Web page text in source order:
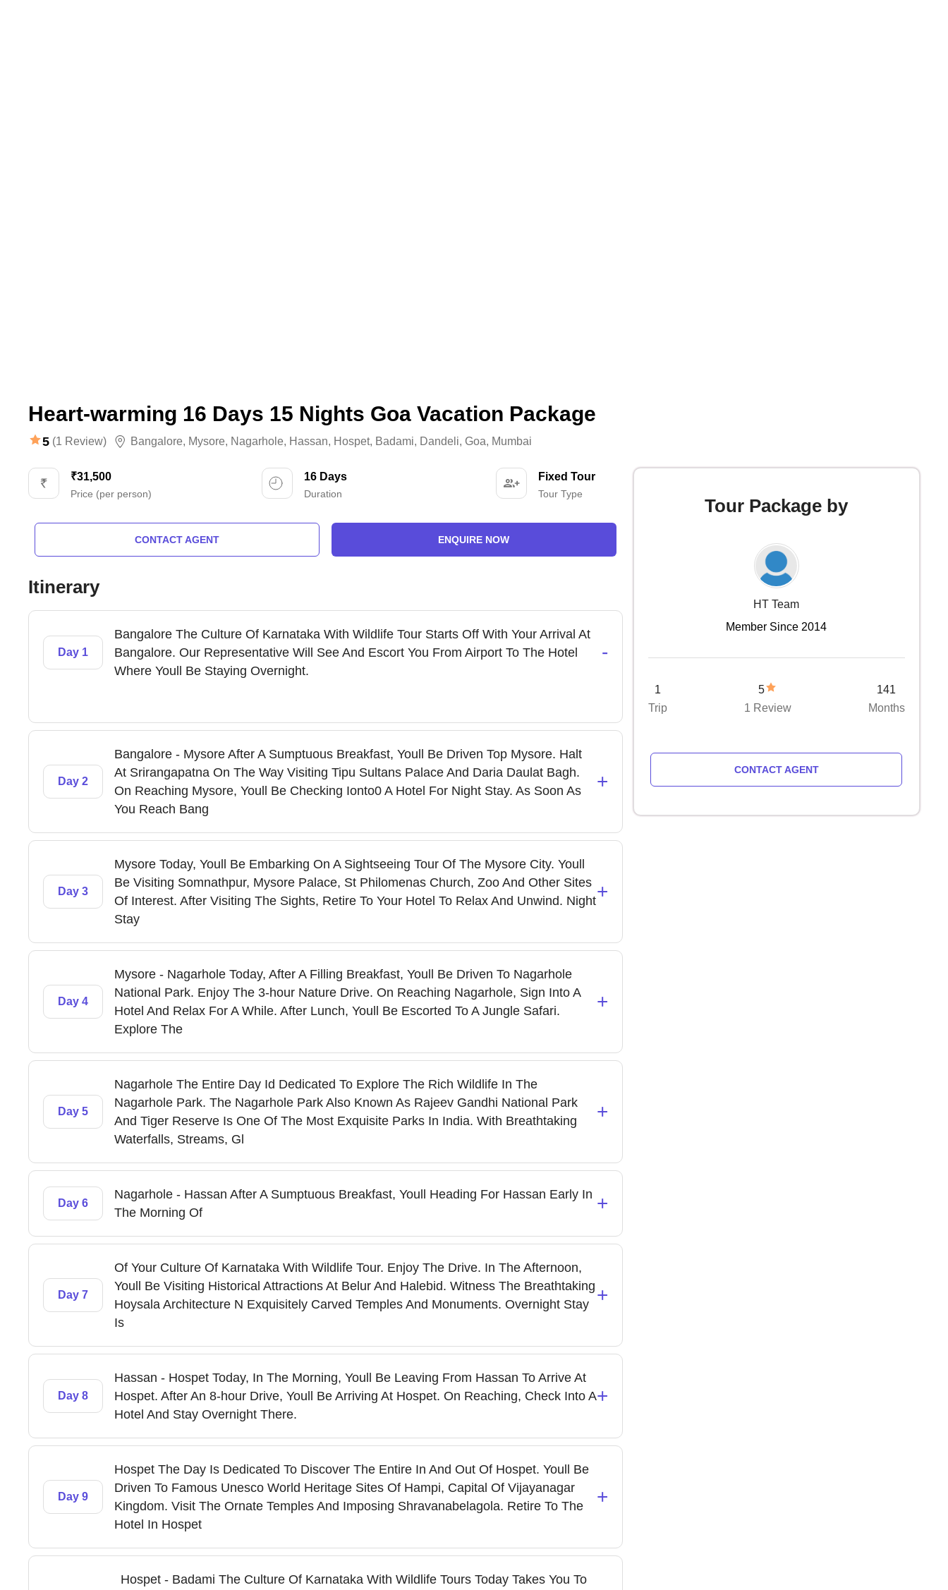
Heart-warming 16 Days 15 Nights Goa Vacation Package
5 (1 Review) Bangalore, Mysore, Nagarhole, Hassan, Hospet, Badami, Dandeli, Goa, Mumbai
₹31,500
Price (per person)
16 Days
Duration
Fixed Tour
Tour Type
CONTACT AGENT ENQUIRE NOW
Itinerary
Day 1
Bangalore The Culture Of Karnataka With Wildlife Tour Starts Off With Your Arrival At
Bangalore. Our Representative Will See And Escort You From Airport To The Hotel
Where Youll Be Staying Overnight.
-
Day 2
Bangalore - Mysore After A Sumptuous Breakfast, Youll Be Driven Top Mysore. Halt
At Srirangapatna On The Way Visiting Tipu Sultans Palace And Daria Daulat Bagh.
On Reaching Mysore, Youll Be Checking Ionto0 A Hotel For Night Stay. As Soon As
You Reach Bang
+
Day 3
Mysore Today, Youll Be Embarking On A Sightseeing Tour Of The Mysore City. Youll
Be Visiting Somnathpur, Mysore Palace, St Philomenas Church, Zoo And Other Sites
Of Interest. After Visiting The Sights, Retire To Your Hotel To Relax And Unwind. Night
Stay
+
Day 4
Mysore - Nagarhole Today, After A Filling Breakfast, Youll Be Driven To Nagarhole
National Park. Enjoy The 3-hour Nature Drive. On Reaching Nagarhole, Sign Into A
Hotel And Relax For A While. After Lunch, Youll Be Escorted To A Jungle Safari.
Explore The
+
Day 5
Nagarhole The Entire Day Id Dedicated To Explore The Rich Wildlife In The
Nagarhole Park. The Nagarhole Park Also Known As Rajeev Gandhi National Park
And Tiger Reserve Is One Of The Most Exquisite Parks In India. With Breathtaking
Waterfalls, Streams, Gl
+
Day 6
Nagarhole - Hassan After A Sumptuous Breakfast, Youll Heading For Hassan Early In
The Morning Of
+
Day 7
Of Your Culture Of Karnataka With Wildlife Tour. Enjoy The Drive. In The Afternoon,
Youll Be Visiting Historical Attractions At Belur And Halebid. Witness The Breathtaking
Hoysala Architecture N Exquisitely Carved Temples And Monuments. Overnight Stay
Is
+
Day 8
Hassan - Hospet Today, In The Morning, Youll Be Leaving From Hassan To Arrive At
Hospet. After An 8-hour Drive, Youll Be Arriving At Hospet. On Reaching, Check Into A
Hotel And Stay Overnight There.
+
Day 9
Hospet The Day Is Dedicated To Discover The Entire In And Out Of Hospet. Youll Be
Driven To Famous Unesco World Heritage Sites Of Hampi, Capital Of Vijayanagar
Kingdom. Visit The Ornate Temples And Imposing Shravanabelagola. Retire To The
Hotel In Hospet
+
Hospet - Badami The Culture Of Karnataka With Wildlife Tours Today Takes You To
Tour Package by
HT Team
Member Since 2014
1
Trip
5
1 Review
141
Months
CONTACT AGENT